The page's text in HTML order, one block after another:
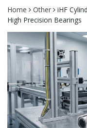
Home Other
iHF
High Precision Bearings